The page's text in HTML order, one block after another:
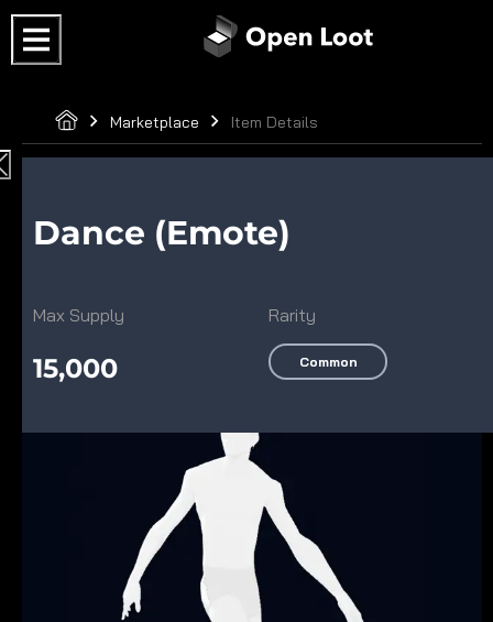
Marketplace Item Details
Dance (Emote)
Max Supply
15,000
Rarity
Common